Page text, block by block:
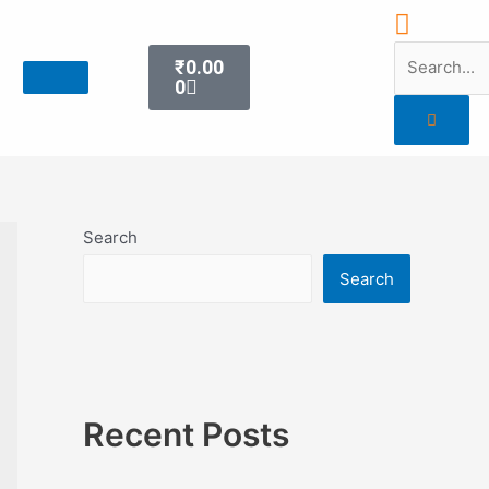
₹0.00
0
Search
Search
Recent Posts